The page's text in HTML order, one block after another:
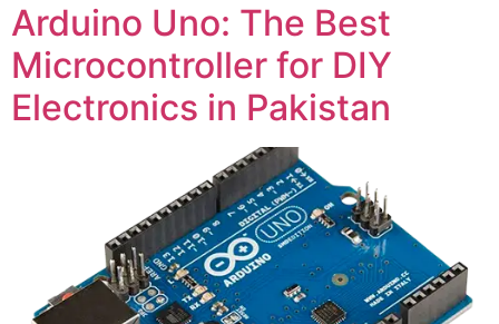
Arduino Uno: The Best
Microcontroller for DIY
Electronics in Pakistan